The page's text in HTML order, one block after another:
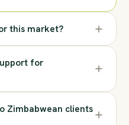
this market?
for
Zimbabwean clients